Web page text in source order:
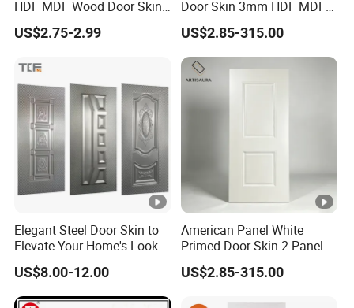
FAQ:
1.Q:Are you a trading company or factory ?
A: We are a professional manufacturer for
door panels, other door materials and doors
2.Q:How about delivery time?
A:3-10 days for quantity in 1*40HQ
3.Q:Can you offer samples? is it free or need
to be paid?
A: Sample pieces can be free with freight
HDF MDF Wood Door Skin
for Unique Interiors
US$2.75-2.99
Door Skin 3mm HDF MDF
Interior Door Slab Anti
Warping Factory Direct
US$2.85-315.00
Elegant Steel Door Skin to
Elevate Your Home's Look
US$8.00-12.00
American Panel White
Primed Door Skin 2 Panel
HDF Moulded Smooth Door
Facing Paintable
US$2.85-315.00